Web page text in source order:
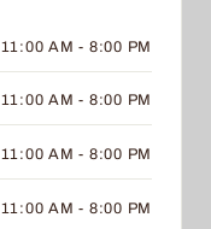
11:00 AM - 8:00 PM
11:00 AM - 8:00 PM
11:00 AM - 8:00 PM
11:00 AM - 8:00 PM